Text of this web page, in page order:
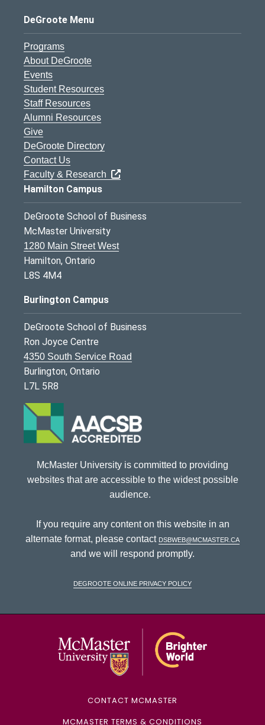
DeGroote Menu
Programs
About DeGroote
Events
Student Resources
Staff Resources
Alumni Resources
Give
DeGroote Directory
Contact Us
Faculty & Research
Hamilton Campus
DeGroote School of Business
McMaster University
1280 Main Street West
Hamilton, Ontario
L8S 4M4
Burlington Campus
DeGroote School of Business
Ron Joyce Centre
4350 South Service Road
Burlington, Ontario
L7L 5R8
McMaster University is committed to providing
websites that are accessible to the widest possible
audience.
If you require any content on this website in an
alternate format, please contact dsbweb@mcmaster.ca
and we will respond promptly.
DeGroote Online Privacy Policy
CONTACT MCMASTER
MCMASTER TERMS & CONDITIONS